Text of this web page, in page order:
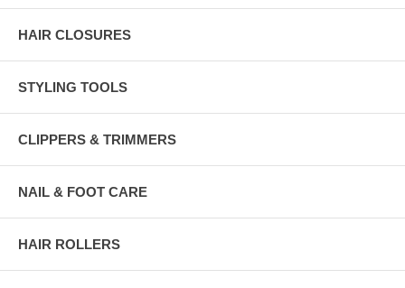
HAIR CLOSURES
STYLING TOOLS
CLIPPERS & TRIMMERS
NAIL & FOOT CARE
HAIR ROLLERS